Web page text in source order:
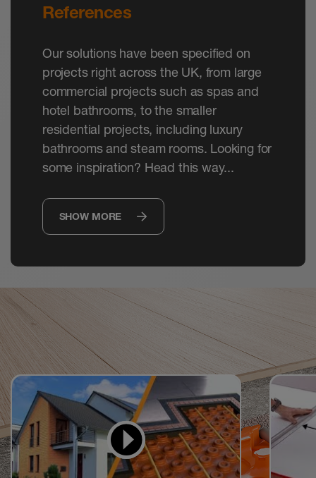
References
Our solutions have been specified on
projects right across the UK, from large
commercial projects such as spas and
hotel bathrooms, to the smaller
residential projects, including luxury
bathrooms and steam rooms. Looking for
some inspiration? Head this way...
SHOW MORE
Videos